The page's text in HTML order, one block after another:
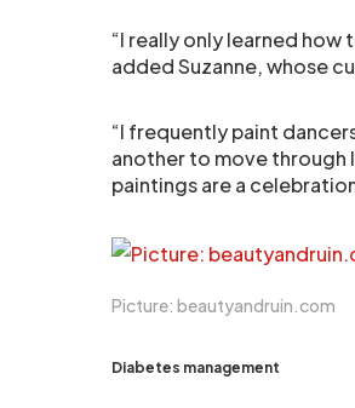
“I really only learned
added Suzanne, whose
“I frequently paint
another to move through
paintings are a
Picture: beautyandruin.com
Diabetes management